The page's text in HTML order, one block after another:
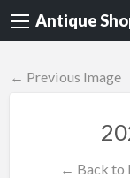
Antique
← Previous Image
← Back to